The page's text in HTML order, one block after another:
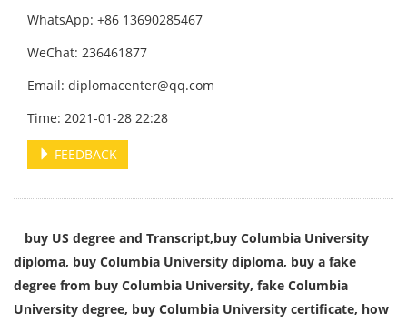
WhatsApp: +86 13690285467
WeChat: 236461877
Email: diplomacenter@qq.com
Time: 2021-01-28 22:28
FEEDBACK
buy US degree and Transcript,buy Columbia University
diploma, buy Columbia University diploma, buy a fake
degree from buy Columbia University, fake Columbia
University degree, buy Columbia University certificate, how